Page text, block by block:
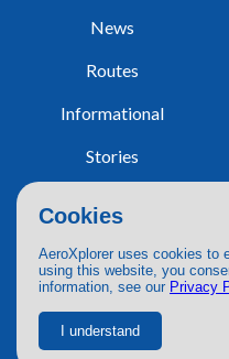
Cookies
AeroXplorer uses cookies to
using this website, you
information, see our Privacy
I understand
News
Routes
Informational
Stories
© 2026
Terms of Service